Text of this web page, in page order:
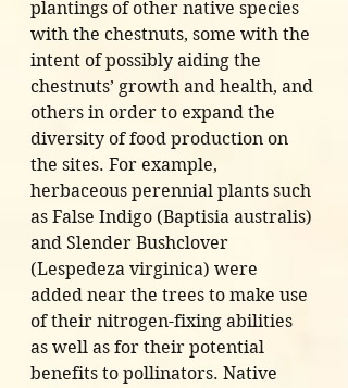
plantings of other native species
with the chestnuts, some with the
intent of possibly aiding the
chestnuts’ growth and health, and
others in order to expand the
diversity of food production on
the sites. For example,
herbaceous perennial plants such
as False Indigo (Baptisia australis)
and Slender Bushclover
(Lespedeza virginica) were
added near the trees to make use
of their nitrogen-fixing abilities
as well as for their potential
benefits to pollinators. Native